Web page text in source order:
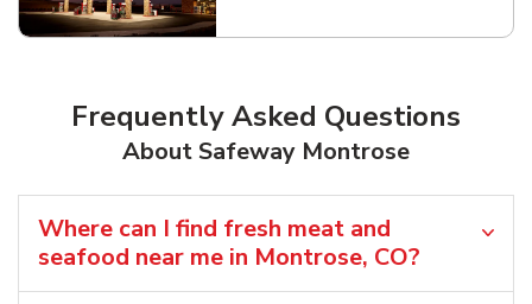
Frequently Asked Questions
About Safeway Montrose
Where can I find fresh meat and
seafood near me in Montrose, CO?